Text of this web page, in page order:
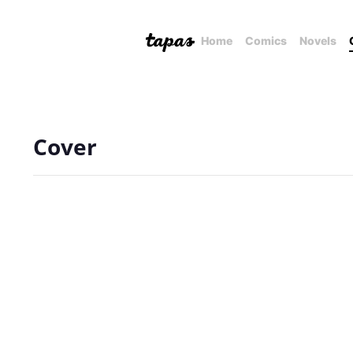
Home Comics Novels
Cover